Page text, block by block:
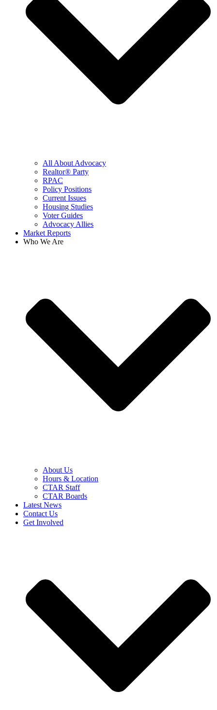
All About Advocacy
Realtor® Party
RPAC
Policy Positions
Current Issues
Housing Studies
Voter Guides
Advocacy Allies
Market Reports
Who We Are
About Us
Hours & Location
CTAR Staff
CTAR Boards
Latest News
Contact Us
Get Involved